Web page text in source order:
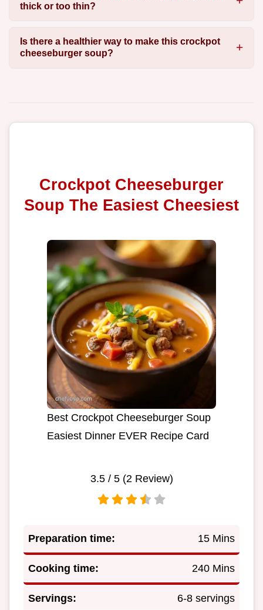
thick or too thin?
Is there a healthier way to make this crockpot
cheeseburger soup?
Crockpot Cheeseburger
Soup The Easiest Cheesiest
Best Crockpot Cheeseburger Soup
Easiest Dinner EVER Recipe Card
3.5/ 5 (2Review)
Preparation time: 15 Mins
Cooking time: 240 Mins
Servings: 6-8 servings